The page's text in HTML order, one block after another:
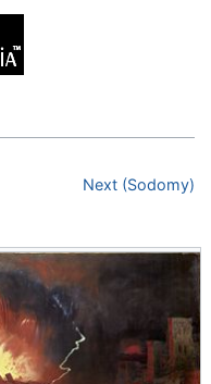
Next (Sodomy)